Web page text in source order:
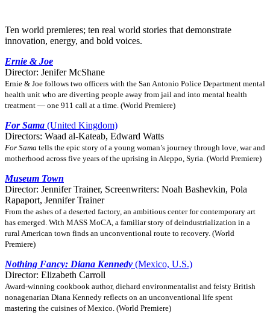
Ten world premieres; ten real world stories that demonstrate
innovation, energy, and bold voices.
Ernie & Joe
Director: Jenifer McShane
Ernie & Joe follows two officers with the San Antonio Police Department mental
health unit who are diverting people away from jail and into mental health
treatment — one 911 call at a time. (World Premiere)
For Sama (United Kingdom)
Directors: Waad al-Kateab, Edward Watts
For Sama tells the epic story of a young woman’s journey through love, war and
motherhood across five years of the uprising in Aleppo, Syria. (World Premiere)
Museum Town
Director: Jennifer Trainer, Screenwriters: Noah Bashevkin, Pola
Rapaport, Jennifer Trainer
From the ashes of a deserted factory, an ambitious center for contemporary art
has emerged. With MASS MoCA, a familiar story of deindustrialization in a
rural American town finds an unconventional route to recovery. (World
Premiere)
Nothing Fancy: Diana Kennedy (Mexico, U.S.)
Director: Elizabeth Carroll
Award-winning cookbook author, diehard environmentalist and feisty British
nonagenarian Diana Kennedy reflects on an unconventional life spent
mastering the cuisines of Mexico. (World Premiere)